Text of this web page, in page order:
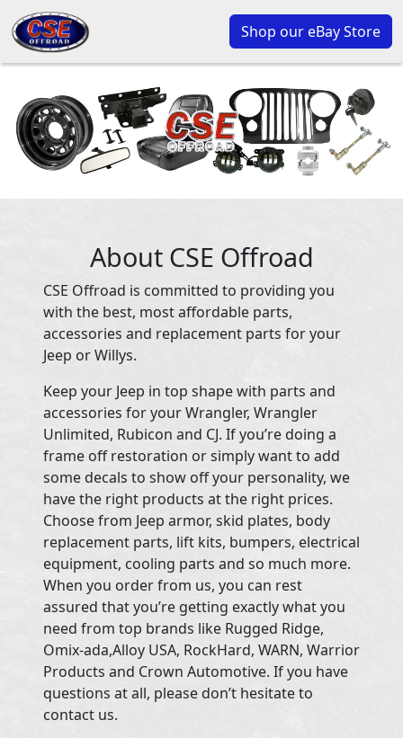
Shop our eBay Store
About CSE Offroad
CSE Offroad is committed to providing you
with the best, most affordable parts,
accessories and replacement parts for your
Jeep or Willys.
Keep your Jeep in top shape with parts and
accessories for your Wrangler, Wrangler
Unlimited, Rubicon and CJ. If you’re doing a
frame off restoration or simply want to add
some decals to show off your personality, we
have the right products at the right prices.
Choose from Jeep armor, skid plates, body
replacement parts, lift kits, bumpers, electrical
equipment, cooling parts and so much more.
When you order from us, you can rest
assured that you’re getting exactly what you
need from top brands like Rugged Ridge,
Omix-ada,Alloy USA, RockHard, WARN, Warrior
Products and Crown Automotive. If you have
questions at all, please don’t hesitate to
contact us.